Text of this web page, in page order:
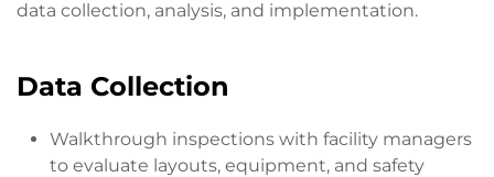
data collection, analysis, and implementation.
Data Collection
Walkthrough inspections with facility managers
to evaluate layouts, equipment, and safety